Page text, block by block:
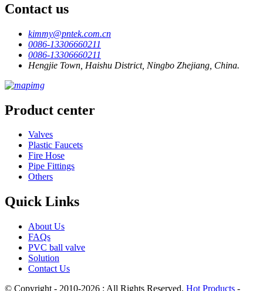
Contact us
kimmy@pntek.com.cn
0086-13306660211
0086-13306660211
Hengjie Town, Haishu District, Ningbo Zhejiang, China.
Product center
Valves
Plastic Faucets
Fire Hose
Pipe Fittings
Others
Quick Links
About Us
FAQs
PVC ball valve
Solution
Contact Us
© Copyright - 2010-2026 : All Rights Reserved. Hot Products -